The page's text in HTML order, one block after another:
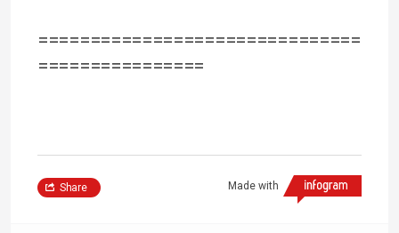
===============================
================
Made with
Share